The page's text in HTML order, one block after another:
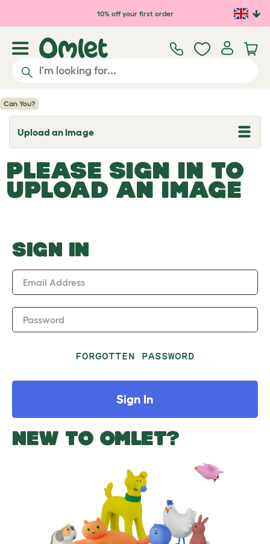
Skip to main content10% off your first order
Can You?
Upload an Image
T
o
g
l
e
d
o
w
PLEASE SIGN IN TO
UPLOAD AN IMAGE
SIGN IN
Email Address
Password
FORGOTTEN PASSWORD
Sign In
NEW TO OMLET?